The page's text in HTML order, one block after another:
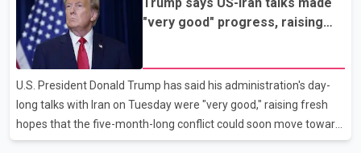
all scheduled flights on Wednesday are operating without
disruption. The airline also thanked customers for their patience
as it worked to restore services throughout the week. Data from
flights were cancelled between S
"very good" progress, raising
U.S. President Donald Trump has said his administration's day-
long talks with Iran on Tuesday were "very good," raising fresh
hopes that the five-month-long conflict could soon move toward
a resolution. Following Trump's remarks, oil prices fell across